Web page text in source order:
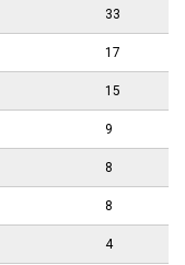
33
17
15
9
8
8
4